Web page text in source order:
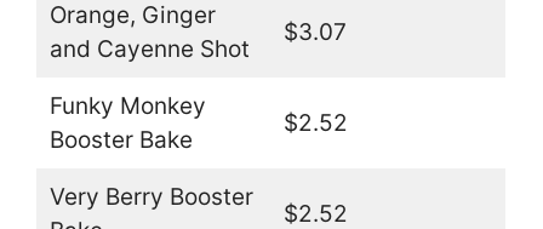
Orange, Ginger
and Cayenne Shot
$3.07
Funky Monkey
Booster Bake
$2.52
Very Berry Booster
$2.52